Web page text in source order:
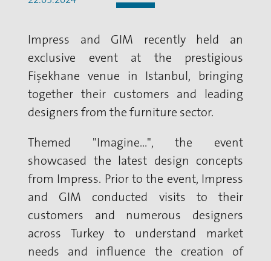
Impress and GIM recently held an
exclusive event at the prestigious
Fişekhane venue in Istanbul, bringing
together their customers and leading
designers from the furniture sector.
Themed "Imagine...", the event
showcased the latest design concepts
from Impress. Prior to the event, Impress
and GIM conducted visits to their
customers and numerous designers
across Turkey to understand market
needs and influence the creation of